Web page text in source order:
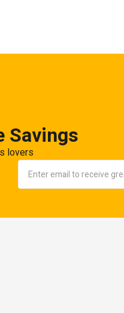
Savings
lovers